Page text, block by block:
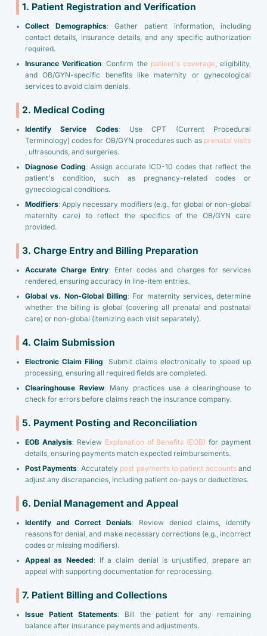
1. Patient Registration and Verification
Collect Demographics: Gather patient information, including
contact details, insurance details, and any specific authorization
required.
Insurance Verification: Confirm the patient’s coverage, eligibility,
and OB/GYN-specific benefits like maternity or gynecological
services to avoid claim denials.
2. Medical Coding
Identify Service Codes: Use CPT (Current Procedural
Terminology) codes for OB/GYN procedures such as prenatal visits
, ultrasounds, and surgeries.
Diagnose Coding: Assign accurate ICD-10 codes that reflect the
patient's condition, such as pregnancy-related codes or
gynecological conditions.
Modifiers: Apply necessary modifiers (e.g., for global or non-global
maternity care) to reflect the specifics of the OB/GYN care
provided.
3. Charge Entry and Billing Preparation
Accurate Charge Entry: Enter codes and charges for services
rendered, ensuring accuracy in line-item entries.
Global vs. Non-Global Billing: For maternity services, determine
whether the billing is global (covering all prenatal and postnatal
care) or non-global (itemizing each visit separately).
4. Claim Submission
Electronic Claim Filing: Submit claims electronically to speed up
processing, ensuring all required fields are completed.
Clearinghouse Review: Many practices use a clearinghouse to
check for errors before claims reach the insurance company.
5. Payment Posting and Reconciliation
EOB Analysis: Review Explanation of Benefits (EOB) for payment
details, ensuring payments match expected reimbursements.
Post Payments: Accurately post payments to patient accountsand
adjust any discrepancies, including patient co-pays or deductibles.
6. Denial Management and Appeal
Identify and Correct Denials: Review denied claims, identify
reasons for denial, and make necessary corrections (e.g., incorrect
codes or missing modifiers).
Appeal as Needed: If a claim denial is unjustified, prepare an
appeal with supporting documentation for reprocessing.
7. Patient Billing and Collections
Issue Patient Statements: Bill the patient for any remaining
balance after insurance payments and adjustments.